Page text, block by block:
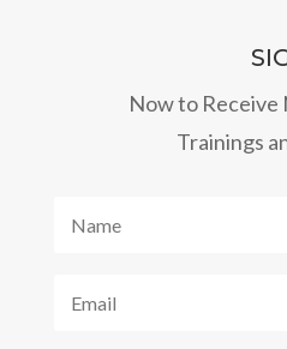
Now to Receive
Trainings